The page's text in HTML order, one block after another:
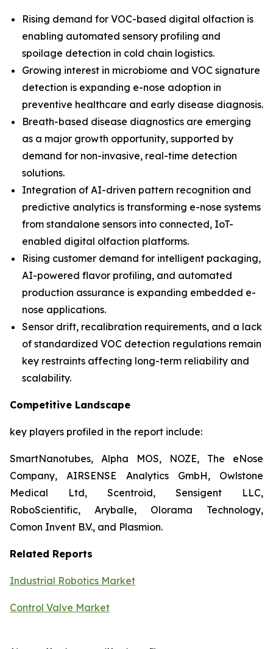
Rising demand for VOC-based digital olfaction is
enabling automated sensory profiling and
spoilage detection in cold chain logistics.
Growing interest in microbiome and VOC signature
detection is expanding e-nose adoption in
preventive healthcare and early disease diagnosis.
Breath-based disease diagnostics are emerging
as a major growth opportunity, supported by
demand for non-invasive, real-time detection
solutions.
Integration of AI-driven pattern recognition and
predictive analytics is transforming e-nose systems
from standalone sensors into connected, IoT-
enabled digital olfaction platforms.
Rising customer demand for intelligent packaging,
AI-powered flavor profiling, and automated
production assurance is expanding embedded e-
nose applications.
Sensor drift, recalibration requirements, and a lack
of standardized VOC detection regulations remain
key restraints affecting long-term reliability and
scalability.
Competitive Landscape
key players profiled in the report include:
SmartNanotubes, Alpha MOS, NOZE, The eNose
Company, AIRSENSE Analytics GmbH, Owlstone
Medical Ltd, Scentroid, Sensigent LLC,
RoboScientific, Aryballe, Olorama Technology,
Comon Invent B.V., and Plasmion.
Related Reports
Industrial Robotics Market
Control Valve Market